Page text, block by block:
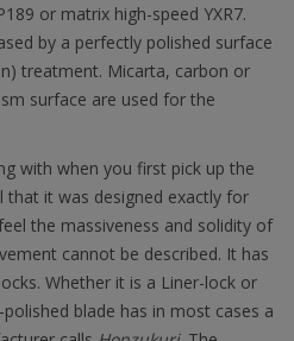
or matrix high-speed YXR7.
by a perfectly polished surface
treatment. Micarta, carbon or
surface are used for the
with when you first pick up the
that it was designed exactly for
the massiveness and solidity of
cannot be described. It has
Whether it is a Liner-lock or
blade has in most cases a